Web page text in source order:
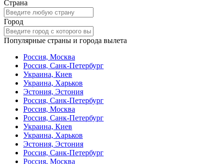
Страна
Город
Популярные страны и города вылета
Россия, Москва
Россия, Санк-Петербург
Украина, Киев
Украина, Харьков
Эстония, Эстония
Россия, Санк-Петербург
Россия, Москва
Россия, Санк-Петербург
Украина, Киев
Украина, Харьков
Эстония, Эстония
Россия, Санк-Петербург
Россия, Москва